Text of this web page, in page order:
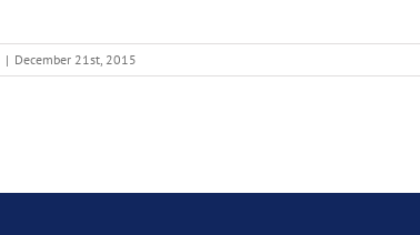
| December 21st, 2015